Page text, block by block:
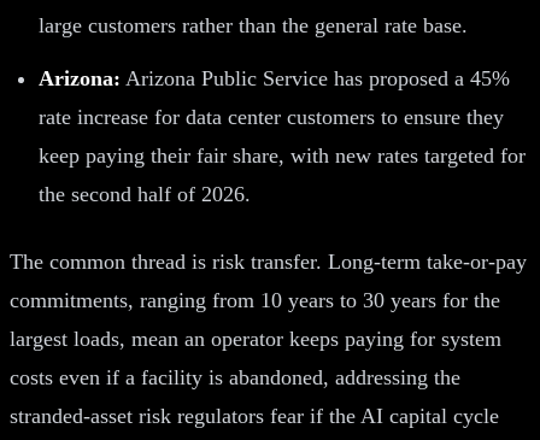
large customers rather than the general rate base.
Arizona: Arizona Public Service has proposed a 45%
rate increase for data center customers to ensure they
keep paying their fair share, with new rates targeted for
the second half of 2026.
The common thread is risk transfer. Long-term take-or-pay
commitments, ranging from 10 years to 30 years for the
largest loads, mean an operator keeps paying for system
costs even if a facility is abandoned, addressing the
stranded-asset risk regulators fear if the AI capital cycle